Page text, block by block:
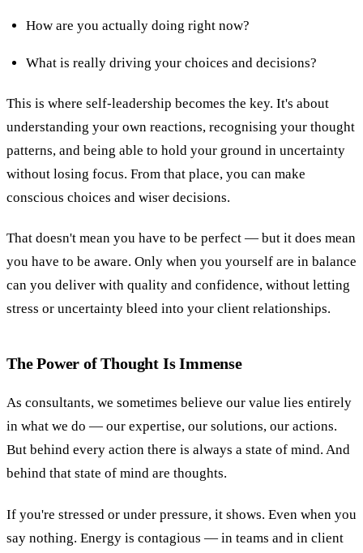
How are you actually doing right now?
What is really driving your choices and decisions?
This is where self-leadership becomes the key. It's about
understanding your own reactions, recognising your thought
patterns, and being able to hold your ground in uncertainty
without losing focus. From that place, you can make
conscious choices and wiser decisions.
That doesn't mean you have to be perfect — but it does mean
you have to be aware. Only when you yourself are in balance
can you deliver with quality and confidence, without letting
stress or uncertainty bleed into your client relationships.
The Power of Thought Is Immense
As consultants, we sometimes believe our value lies entirely
in what we do — our expertise, our solutions, our actions.
But behind every action there is always a state of mind. And
behind that state of mind are thoughts.
If you're stressed or under pressure, it shows. Even when you
say nothing. Energy is contagious — in teams and in client